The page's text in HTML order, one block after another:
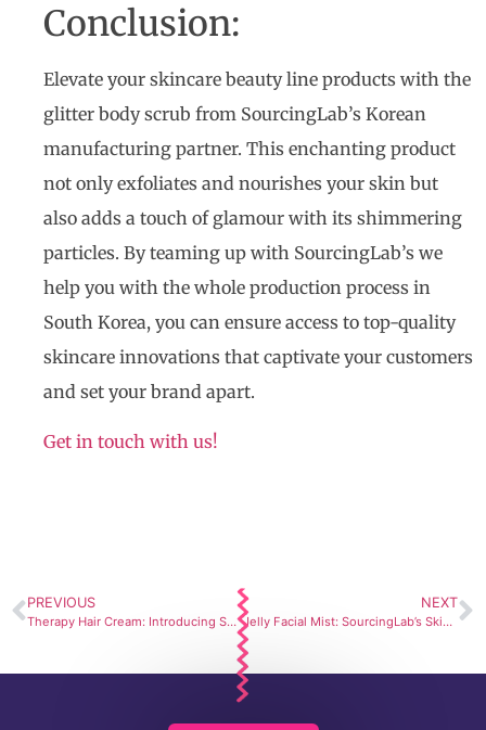
Conclusion:
Elevate your skincare beauty line products with the
glitter body scrub from SourcingLab’s Korean
manufacturing partner. This enchanting product
not only exfoliates and nourishes your skin but
also adds a touch of glamour with its shimmering
particles. By teaming up with SourcingLab’s we
help you with the whole production process in
South Korea, you can ensure access to top-quality
skincare innovations that captivate your customers
and set your brand apart.
Get in touch with us!
PREVIOUS
Therapy Hair Cream: Introducing SourcingLab’s Private Label Cosmetic Line
NEXT
Jelly Facial Mist: SourcingLab’s Skincare Manufacturer Services Shines Again